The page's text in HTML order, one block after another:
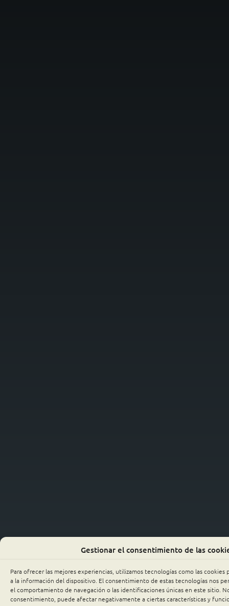
Gestionar el consentimiento de las
Para ofrecer las mejores experiencias, utilizamos tecnologías como las cookies
a la información del dispositivo. El consentimiento de estas tecnologías nos
el comportamiento de navegación o las identificaciones únicas en este sitio.
consentimiento, puede afectar negativamente a ciertas características y